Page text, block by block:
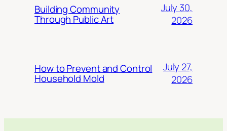
Building Community
Through Public Art
July 30,
2026
How to Prevent and Control
Household Mold
July 27,
2026